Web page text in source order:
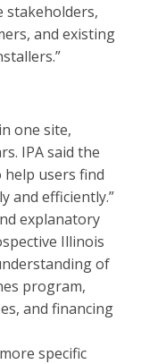
stakeholders,
and existing
one site,
IPA said the
help users find
and efficiently.”
explanatory
Illinois
of
program,
and financing
specific